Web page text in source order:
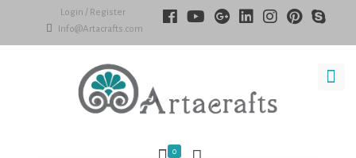
Login / Register
Info@Artacrafts.com
0